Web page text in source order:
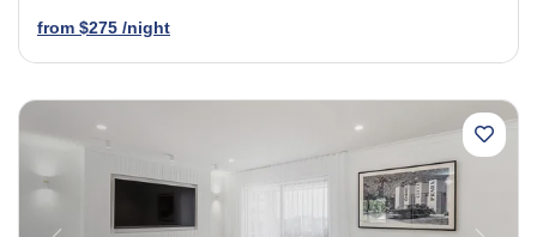
from $275 /night